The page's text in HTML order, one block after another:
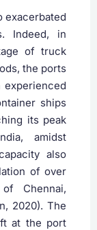
exacerbated
Indeed, in
of truck
the ports
experienced
ships
its peak
amidst
also
of over
Chennai,
2020). The
at the port